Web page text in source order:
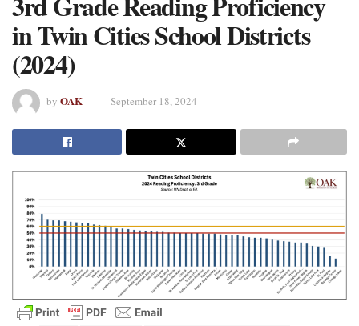
in Twin Cities School Districts
(2024)
by OAK September 18, 2024